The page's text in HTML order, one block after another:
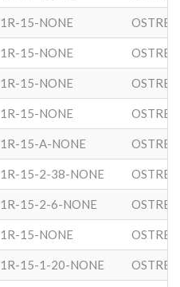
1R-15-NONE
1R-15-NONE
1R-15-NONE
1R-15-NONE
1R-15-A-NONE
1R-15-2-38-NONE
1R-15-2-6-NONE
1R-15-NONE
1R-15-1-20-NONE